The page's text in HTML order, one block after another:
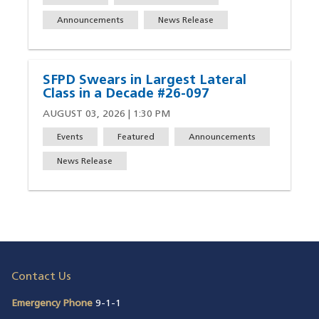
Announcements News Release
SFPD Swears in Largest Lateral
Class in a Decade #26-097
AUGUST 03, 2026 | 1:30 PM
Events Featured Announcements
News Release
Contact Us
Emergency Phone 9-1-1